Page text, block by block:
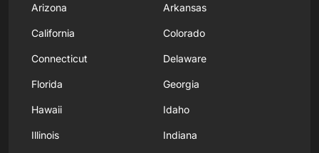
Arizona Arkansas
California Colorado
Connecticut Delaware
Florida Georgia
Hawaii Idaho
Illinois Indiana